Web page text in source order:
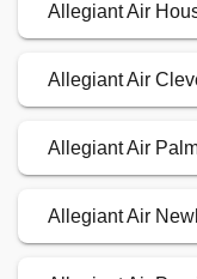
Allegiant Air
Allegiant Air
Allegiant Air
Allegiant Air